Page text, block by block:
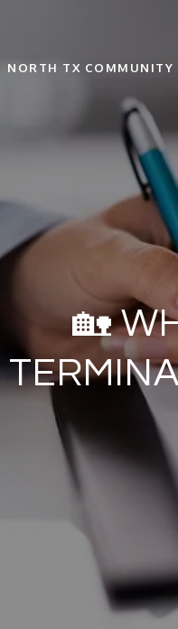
NORTH TX COMMUNITY
🏡